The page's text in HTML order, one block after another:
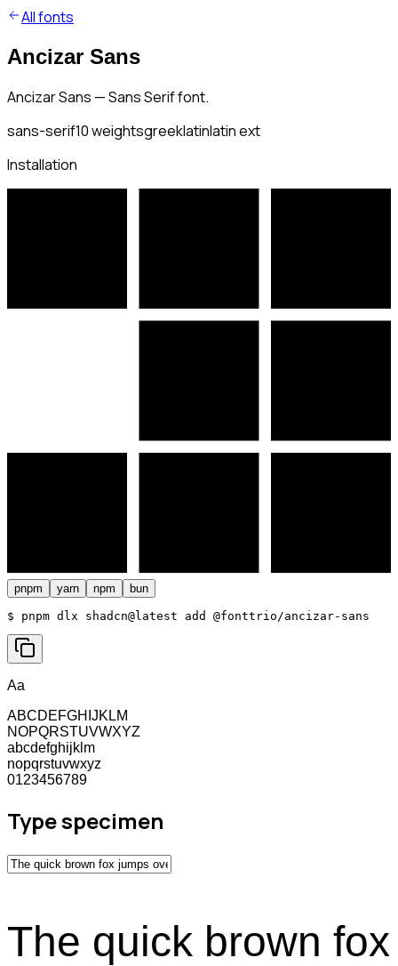
All fonts
Ancizar Sans
Ancizar Sans — Sans Serif font.
sans-serif10weightsgreeklatinlatin ext
Installation
pnpm yarn npm bun
$ pnpm dlx shadcn@latest add @fonttrio/ancizar-sans
Aa
ABCDEFGHIJKLM
NOPQRSTUVWXYZ
abcdefghijklm
nopqrstuvwxyz
0123456789
Type specimen
The quick brown fox